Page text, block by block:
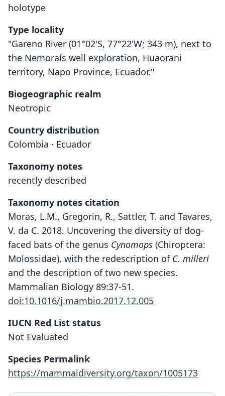
holotype
Type locality
"Gareno River (01°02'S, 77°22'W; 343 m), next to
the Nemoraís well exploration, Huaorani
territory, Napo Province, Ecuador."
Biogeographic realm
Neotropic
Country distribution
Colombia · Ecuador
Taxonomy notes
recently described
Taxonomy notes citation
Moras, L.M., Gregorin, R., Sattler, T. and Tavares,
V. da C. 2018. Uncovering the diversity of dog-
faced bats of the genus Cynomops (Chiroptera:
Molossidae), with the redescription of C. milleri
and the description of two new species.
Mammalian Biology 89:37-51.
doi:10.1016/j.mambio.2017.12.005
IUCN Red List status
Not Evaluated
Species Permalink
https://mammaldiversity.org/taxon/1005173
Cynomops tonkigui
L. M. Moras, Gregorin, Sattler, & V. da
Family